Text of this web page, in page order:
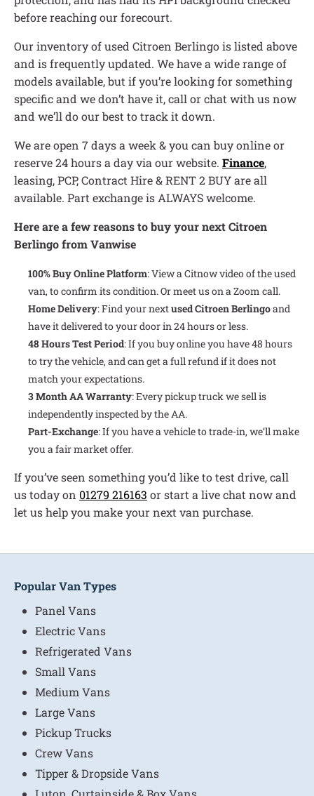
before reaching our forecourt.
Our inventory of used Citroen Berlingo is listed above
and is frequently updated. We have a wide range of
models available, but if you’re looking for something
specific and we don’t have it, call or chat with us now
and we’ll do our best to track it down.
We are open 7 days a week & you can buy online or
reserve 24 hours a day via our website. Finance,
leasing, PCP, Contract Hire & RENT 2 BUY are all
available. Part exchange is ALWAYS welcome.
Here are a few reasons to buy your next Citroen
Berlingo from Vanwise
100% Buy Online Platform: View a Citnow video of the used
van, to confirm its condition. Or meet us on a Zoom call.
Home Delivery: Find your nextused Citroen Berlingoand
have it delivered to your door in 24 hours or less.
48 Hours Test Period: If you buy online you have 48 hours
to try the vehicle, and can get a full refund if it does not
match your expectations.
3 Month AA Warranty: Every pickup truck we sell is
independently inspected by the AA.
Part-Exchange: If you have a vehicle to trade-in, we’ll make
you a fair market offer.
If you’ve seen something you’d like to test drive, call
us today on 01279 216163 or start a live chat now and
let us help you make your next van purchase.
Popular Van Types
Panel Vans
Electric Vans
Refrigerated Vans
Small Vans
Medium Vans
Large Vans
Pickup Trucks
Crew Vans
Tipper & Dropside Vans